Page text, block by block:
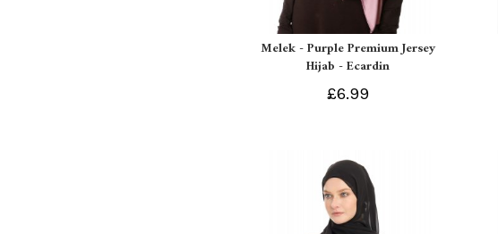
Melek - Purple Premium Jersey
Hijab - Ecardin
£6.99